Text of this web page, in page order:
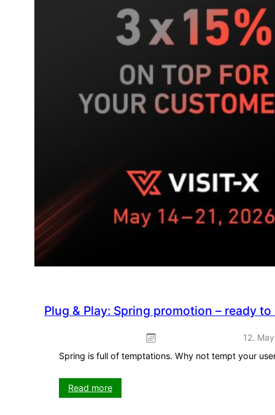
week
push
on
Plug & Play: Spring promotion – ready
12.
Spring is full of temptations. Why not tempt your
Read more:
Plug